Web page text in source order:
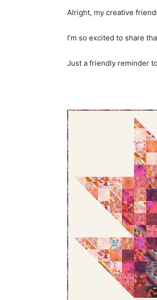
Alright, my creative
I’m so excited to share
Just a friendly reminder